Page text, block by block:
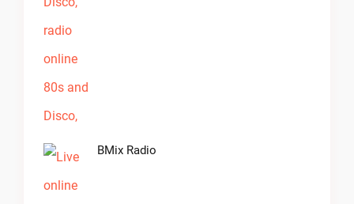
BMix Radio